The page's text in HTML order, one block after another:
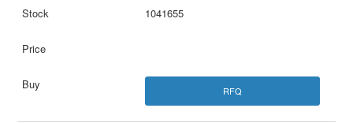
1041655
RFQ